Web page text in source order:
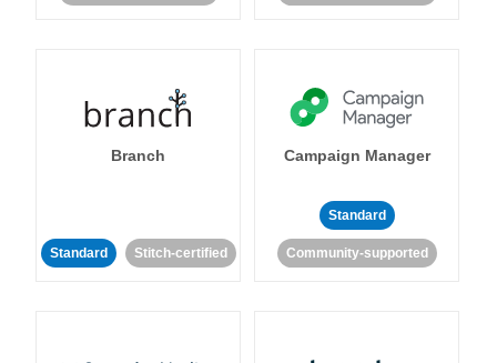
Branch
Standard Stitch-certified
Campaign Manager
Standard
Community-supported